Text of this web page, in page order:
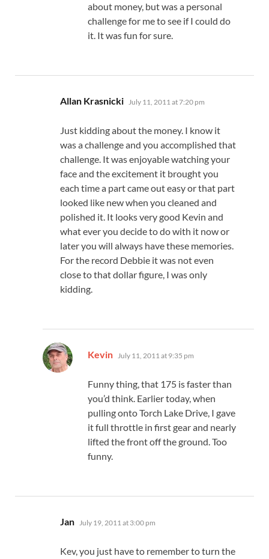
about money, but was a personal
challenge for me to see if I could do
it. It was fun for sure.
Allan Krasnicki says:
July 11, 2011 at 7:20 pm
Just kidding about the money. I know it
was a challenge and you accomplished that
challenge. It was enjoyable watching your
face and the excitement it brought you
each time a part came out easy or that part
looked like new when you cleaned and
polished it. It looks very good Kevin and
what ever you decide to do with it now or
later you will always have these memories.
For the record Debbie it was not even
close to that dollar figure, I was only
kidding.
Kevin says:
July 11, 2011 at 9:35 pm
Funny thing, that 175 is faster than
you’d think. Earlier today, when
pulling onto Torch Lake Drive, I gave
it full throttle in first gear and nearly
lifted the front off the ground. Too
funny.
Jan says:
July 19, 2011 at 3:00 pm
Kev, you just have to remember to turn the